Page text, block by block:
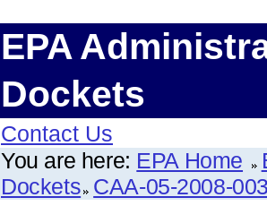
EPA
Dockets
Contact Us
You are here: EPA Home
Dockets CAA-05-2008-